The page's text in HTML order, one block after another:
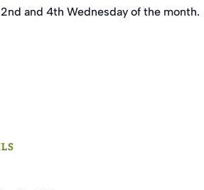
and 4th Wednesday of the month.